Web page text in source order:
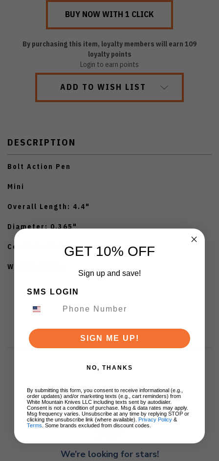
By purchasing this item, loyalty members will earn 109
loyalty points
Login to earn points
ADD TO WISH LIST
DESCRIPTION
Bolt Action Pen
Mini
Overall Length: 4.4"
Diameter: 0.365"
Cerakote Finish
Weight: 0.73oz
Customer Reviews
We’re looking for stars!
GET 10% OFF
Sign up and save!
SMS LOGIN
SIGN ME UP!
NO, THANKS
By submitting this form, you consent to receive informational (e.g.,
order updates) and/or marketing texts (e.g., cart reminders) from
White Mountain Knives LLC including texts sent by autodialer.
Consent is not a condition of purchase. Msg & data rates may apply.
Msg frequency varies. Unsubscribe at any time by replying STOP or
clicking the unsubscribe link (where available). Privacy Policy &
Terms . Some brands excluded from discount codes.